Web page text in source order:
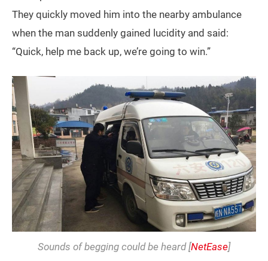
They quickly moved him into the nearby ambulance
when the man suddenly gained lucidity and said:
“Quick, help me back up, we’re going to win.”
Sounds of begging could be heard [NetEase]